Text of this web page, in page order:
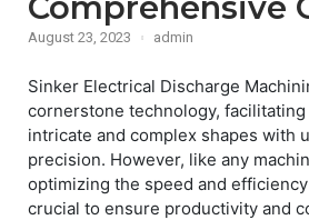
August 23, 2023 admin
Sinker Electrical Discharge
cornerstone technology,
intricate and complex shapes with
precision. However, like any
optimizing the speed and
crucial to ensure productivity and